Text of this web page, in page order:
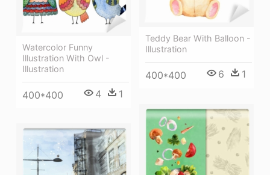
Teddy Bear With Balloon -
Illustration
400*400 6 1
Watercolor Funny
Illustration With Owl -
Illustration
400*400 4 1